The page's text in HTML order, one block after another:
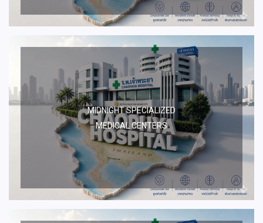
MIDNIGHT SPECIALIZED
MEDICAL CENTERS